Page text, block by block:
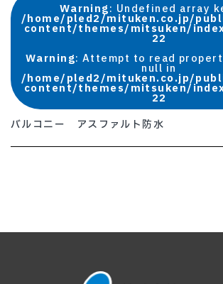
Warning: Undefined array
/home/pled2/mituken.co.jp/
content/themes/mitsuken/
22
Warning: Attempt to read
null in
/home/pled2/mituken.co.jp/
content/themes/mitsuken/
22
バルコニー アスファルト防水